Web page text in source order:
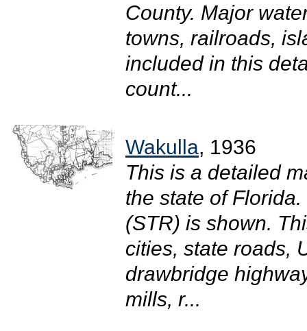
County. Major
towns, railroads,
included in this
count...
Wakulla, 1936
This is a detailed
the state of
(STR) is shown.
cities, state roads,
drawbridge
mills, r...